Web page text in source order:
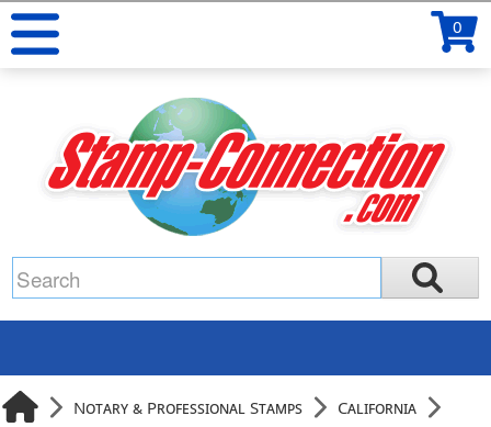
0
Notary & Professional Stamps
California